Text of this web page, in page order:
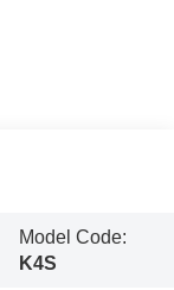
Model Code:
K4S